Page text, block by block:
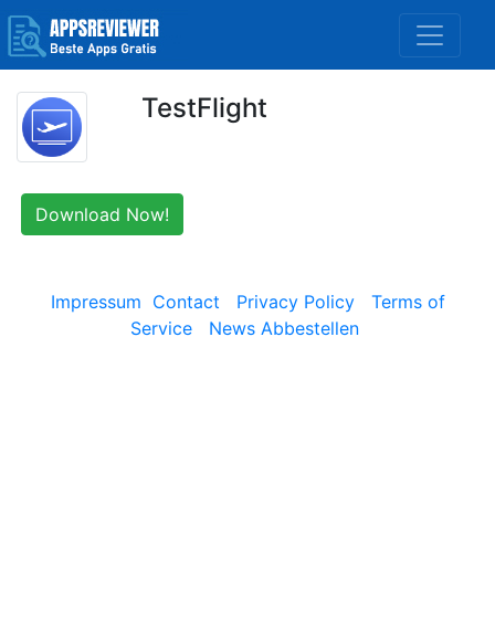
TestFlight
Download Now!
Impressum Contact Privacy Policy
Terms of
Service
News Abbestellen